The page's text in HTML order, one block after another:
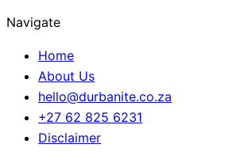
Navigate
Home
About Us
hello@durbanite.co.za
+27 62 825 6231
Disclaimer